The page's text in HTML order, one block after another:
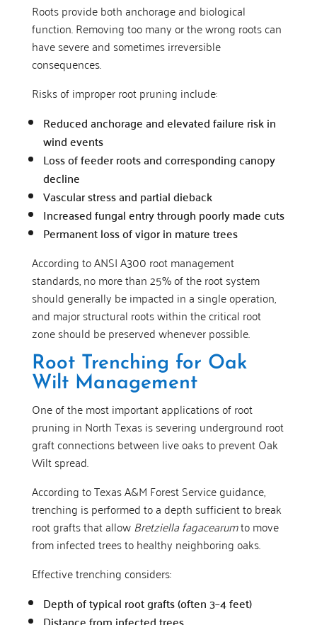
Roots provide both anchorage and biological
function. Removing too many or the wrong roots can
have severe and sometimes irreversible
consequences.
Risks of improper root pruning include:
Reduced anchorage and elevated failure risk in
wind events
Loss of feeder roots and corresponding canopy
decline
Vascular stress and partial dieback
Increased fungal entry through poorly made cuts
Permanent loss of vigor in mature trees
According to ANSI A300 root management
standards, no more than 25% of the root system
should generally be impacted in a single operation,
and major structural roots within the critical root
zone should be preserved whenever possible.
Root Trenching for Oak
Wilt Management
One of the most important applications of root
pruning in North Texas is severing underground root
graft connections between live oaks to prevent Oak
Wilt spread.
According to Texas A&M Forest Service guidance,
trenching is performed to a depth sufficient to break
root grafts that allowBretziella fagacearumto move
from infected trees to healthy neighboring oaks.
Effective trenching considers:
Depth of typical root grafts (often 3–4 feet)